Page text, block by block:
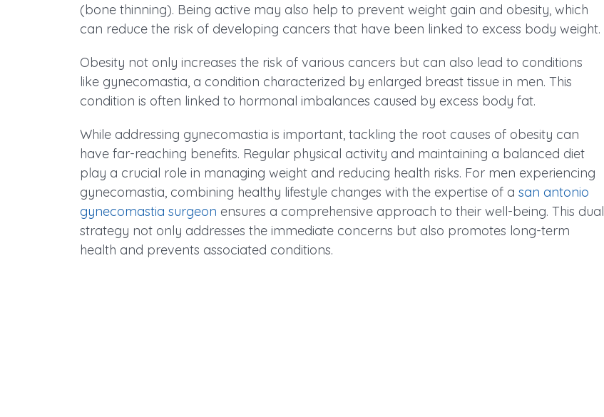
(bone thinning). Being active may also help to prevent weight gain and obesity, which
can reduce the risk of developing cancers that have been linked to excess body weight.
Obesity not only increases the risk of various cancers but can also lead to conditions
like gynecomastia, a condition characterized by enlarged breast tissue in men. This
condition is often linked to hormonal imbalances caused by excess body fat.
While addressing gynecomastia is important, tackling the root causes of obesity can
have far-reaching benefits. Regular physical activity and maintaining a balanced diet
play a crucial role in managing weight and reducing health risks. For men experiencing
gynecomastia, combining healthy lifestyle changes with the expertise of a san antonio
gynecomastia surgeon ensures a comprehensive approach to their well-being. This dual
strategy not only addresses the immediate concerns but also promotes long-term
health and prevents associated conditions.